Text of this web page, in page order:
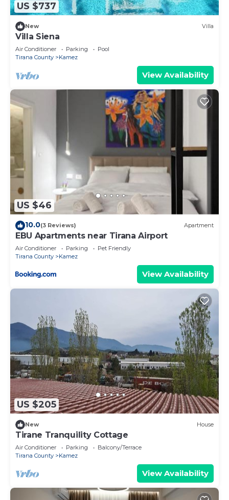
US $737
New Villa
Villa Siena
Air Conditioner Parking
Pool
Tirana County
Kamez
View Availability
US $46
10.0(3 Reviews) Apartment
EBU Apartments near Tirana Airport
Air Conditioner Parking
Pet Friendly
Tirana County
Kamez
View Availability
US $205
New House
Tirane Tranquility Cottage
Air Conditioner Parking
Balcony/Terrace
Tirana County
Kamez
View Availability